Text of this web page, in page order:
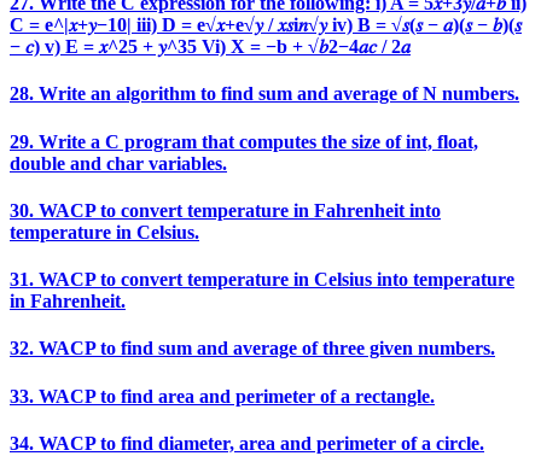
C = e^|𝑥+𝑦−10| iii) D = e√𝑥+e√𝑦 / 𝑥𝑠i𝑛√𝑦 iv) B = √𝑠(𝑠 − 𝑎)(𝑠 − 𝑏)(𝑠
− 𝑐) v) E = 𝑥^25 + 𝑦^35 Vi) X = −b + √𝑏2−4𝑎𝑐 / 2𝑎
28. Write an algorithm to find sum and average of N numbers.
29. Write a C program that computes the size of int, float,
double and char variables.
30. WACP to convert temperature in Fahrenheit into
temperature in Celsius.
31. WACP to convert temperature in Celsius into temperature
in Fahrenheit.
32. WACP to find sum and average of three given numbers.
33. WACP to find area and perimeter of a rectangle.
34. WACP to find diameter, area and perimeter of a circle.